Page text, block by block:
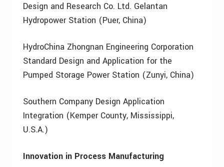
Design and Research Co. Ltd. Gelantan
Hydropower Station (Puer, China)
HydroChina Zhongnan Engineering Corporation
Standard Design and Application for the
Pumped Storage Power Station (Zunyi, China)
Southern Company Design Application
Integration (Kemper County, Mississippi,
U.S.A.)
Innovation in Process Manufacturing